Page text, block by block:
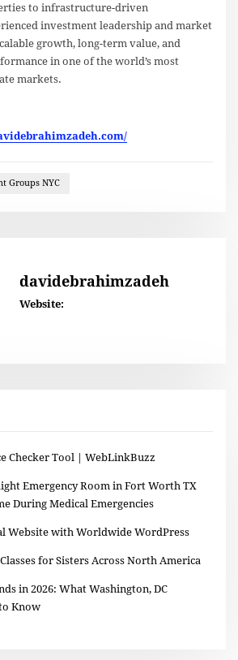
to infrastructure-driven
investment leadership and market
growth, long-term value, and
in one of the world’s most
markets.
Groups NYC
davidebrahimzadeh
Website:
Checker Tool | WebLinkBuzz
Emergency Room in Fort Worth TX
During Medical Emergencies
Website with Worldwide WordPress
for Sisters Across North America
in 2026: What Washington, DC
Know